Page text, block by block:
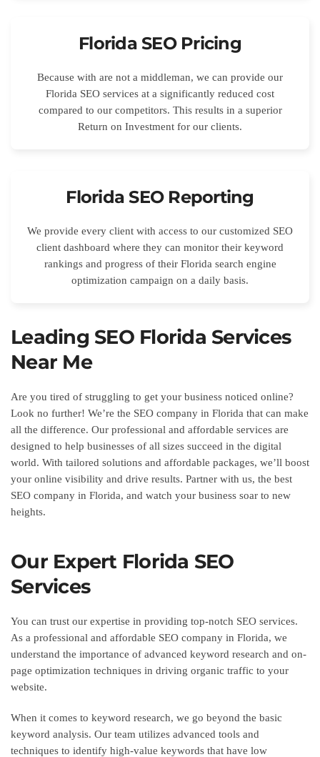
Florida SEO Pricing
Because with are not a middleman, we can provide our
Florida SEO services at a significantly reduced cost
compared to our competitors. This results in a superior
Return on Investment for our clients.
Florida SEO Reporting
We provide every client with access to our customized SEO
client dashboard where they can monitor their keyword
rankings and progress of their Florida search engine
optimization campaign on a daily basis.
Leading SEO Florida Services
Near Me
Are you tired of struggling to get your business noticed online?
Look no further! We’re the SEO company in Florida that can make
all the difference. Our professional and affordable services are
designed to help businesses of all sizes succeed in the digital
world. With tailored solutions and affordable packages, we’ll boost
your online visibility and drive results. Partner with us, the best
SEO company in Florida, and watch your business soar to new
heights.
Our Expert Florida SEO
Services
You can trust our expertise in providing top-notch SEO services.
As a professional and affordable SEO company in Florida, we
understand the importance of advanced keyword research and on-
page optimization techniques in driving organic traffic to your
website.
When it comes to keyword research, we go beyond the basic
keyword analysis. Our team utilizes advanced tools and
techniques to identify high-value keywords that have low